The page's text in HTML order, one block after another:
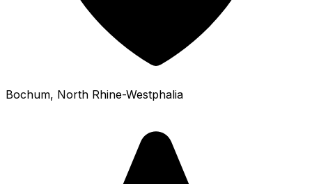
Bochum, North Rhine-Westphalia